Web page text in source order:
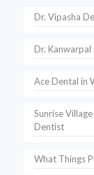
Dr. Vipasha
Dr.
Ace Dental in
Sunrise
Dentist
What Things